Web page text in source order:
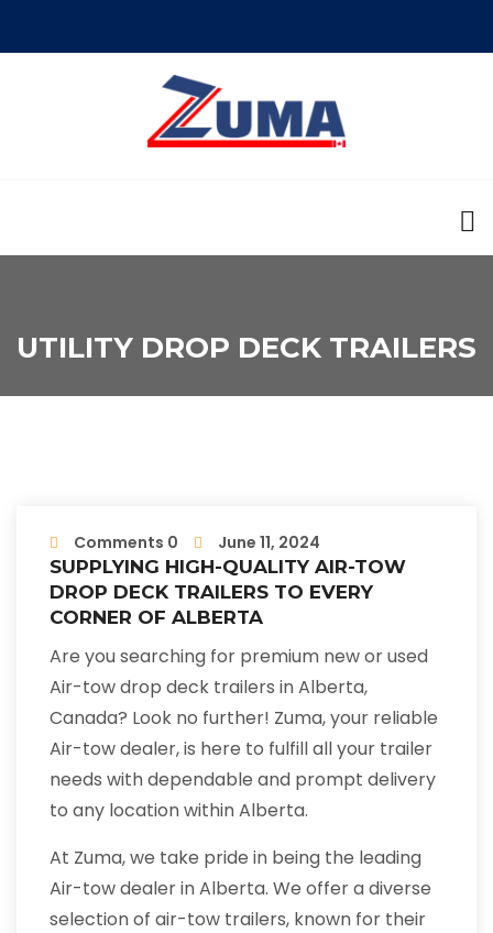
UTILITY DROP DECK TRAILERS
Comments 0
June 11, 2024
SUPPLYING HIGH-QUALITY AIR-TOW
DROP DECK TRAILERS TO EVERY
CORNER OF ALBERTA
Are you searching for premium new or used
Air-tow drop deck trailers in Alberta,
Canada? Look no further! Zuma, your reliable
Air-tow dealer, is here to fulfill all your trailer
needs with dependable and prompt delivery
to any location within Alberta.
At Zuma, we take pride in being the leading
Air-tow dealer in Alberta. We offer a diverse
selection of air-tow trailers, known for their